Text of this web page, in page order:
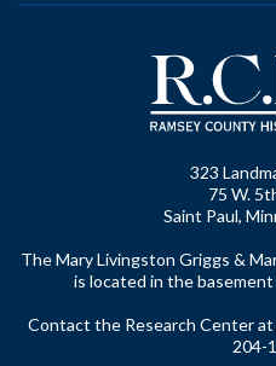
323
75 W.
Saint Paul,
The Mary Livingston Griggs &
is located in the
Contact the Research Center at
204-